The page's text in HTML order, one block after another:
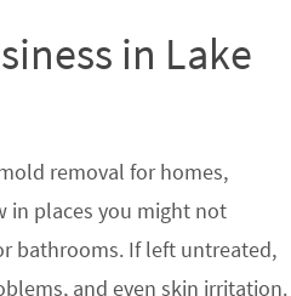
in Lake
removal for homes,
in places you might not
bathrooms. If left untreated,
and even skin irritation.